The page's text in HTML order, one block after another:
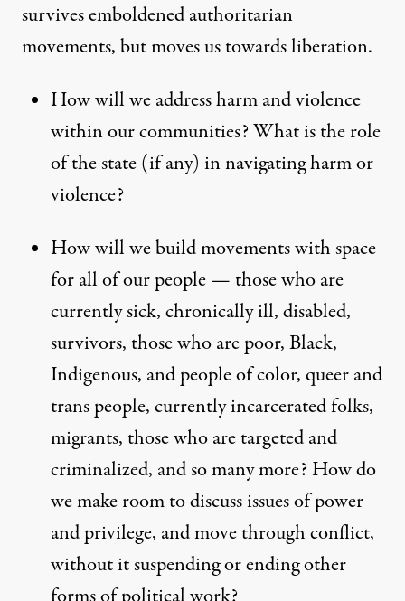
survives emboldened authoritarian
movements, but moves us towards liberation.
How will we address harm and violence
within our communities? What is the role
of the state (if any) in navigating harm or
violence?
How will we build movements with space
for all of our people — those who are
currently sick, chronically ill, disabled,
survivors, those who are poor, Black,
Indigenous, and people of color, queer and
trans people, currently incarcerated folks,
migrants, those who are targeted and
criminalized, and so many more? How do
we make room to discuss issues of power
and privilege, and move through conflict,
without it suspending or ending other